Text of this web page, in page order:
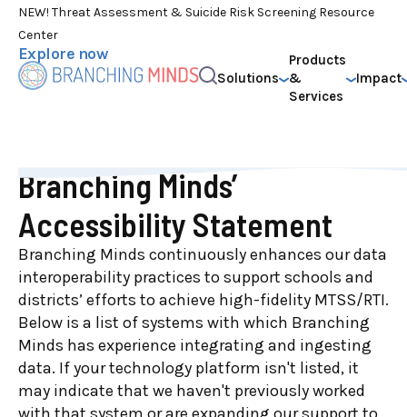
NEW! Threat Assessment & Suicide Risk Screening Resource
Center
Explore now
Solutions
Products
&
Services
Impact
Branching Minds’
Accessibility Statement
Branching Minds continuously enhances our data
interoperability practices to support schools and
districts’ efforts to achieve high-fidelity MTSS/RTI.
Below is a list of systems with which Branching
Minds has experience integrating and ingesting
data. If your technology platform isn't listed, it
may indicate that we haven't previously worked